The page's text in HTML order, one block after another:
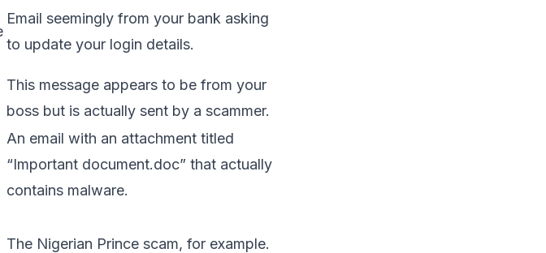
Email seemingly from your bank asking
to update your login details.
This message appears to be from your
boss but is actually sent by a scammer.
An email with an attachment titled
“Important document.doc” that actually
contains malware.
The Nigerian Prince scam, for example.